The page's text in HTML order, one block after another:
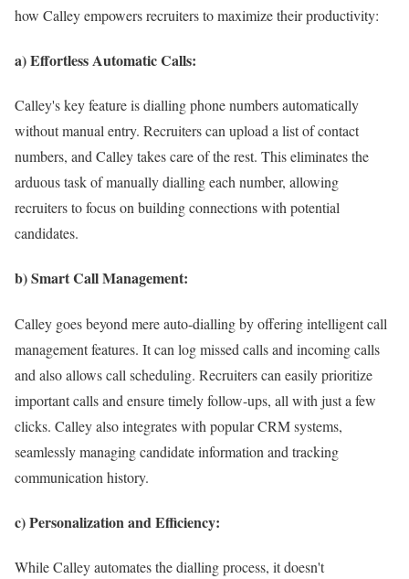
how Calley empowers recruiters to maximize their productivity:
a) Effortless Automatic Calls:
Calley's key feature is dialling phone numbers automatically
without manual entry. Recruiters can upload a list of contact
numbers, and Calley takes care of the rest. This eliminates the
arduous task of manually dialling each number, allowing
recruiters to focus on building connections with potential
candidates.
b) Smart Call Management:
Calley goes beyond mere auto-dialling by offering intelligent call
management features. It can log missed calls and incoming calls
and also allows call scheduling. Recruiters can easily prioritize
important calls and ensure timely follow-ups, all with just a few
clicks. Calley also integrates with popular CRM systems,
seamlessly managing candidate information and tracking
communication history.
c) Personalization and Efficiency:
While Calley automates the dialling process, it doesn't